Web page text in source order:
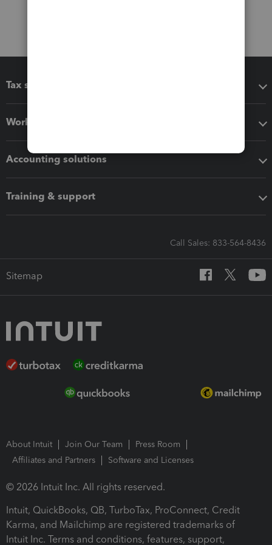
Tax software
Workflow add-ons
Accounting solutions
Training & support
Call Sales: 833-564-8436
Sitemap
About Intuit Join Our Team
Press Room
Affiliates and Partners
Software and Licenses
© 2026 Intuit Inc. All rights reserved.
Intuit, QuickBooks, QB, TurboTax, ProConnect, Credit
Karma, and Mailchimp are registered trademarks of
Intuit Inc. Terms and conditions, features, support,